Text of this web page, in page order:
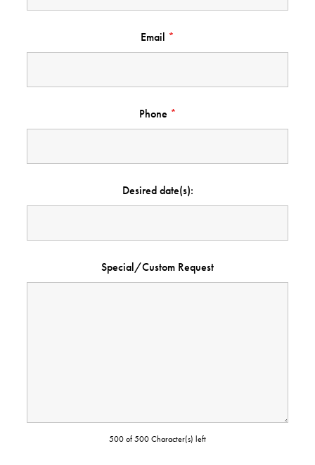
Email *
Phone *
Desired date(s):
Special/Custom Request
500 of 500 Character(s) left